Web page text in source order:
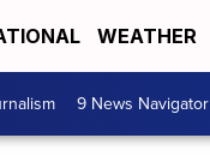
WEATHER
9 News Navigator